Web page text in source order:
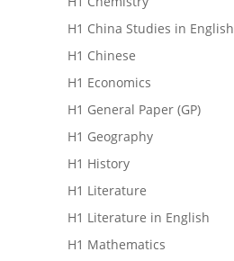
H1 China Studies in English
H1 Chinese
H1 Economics
H1 General Paper (GP)
H1 Geography
H1 History
H1 Literature
H1 Literature in English
H1 Mathematics